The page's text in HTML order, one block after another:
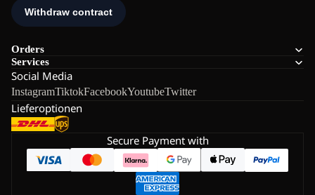
Orders
Services
Social Media
InstagramTiktokFacebookYoutubeTwitter
Lieferoptionen
Secure Payment with